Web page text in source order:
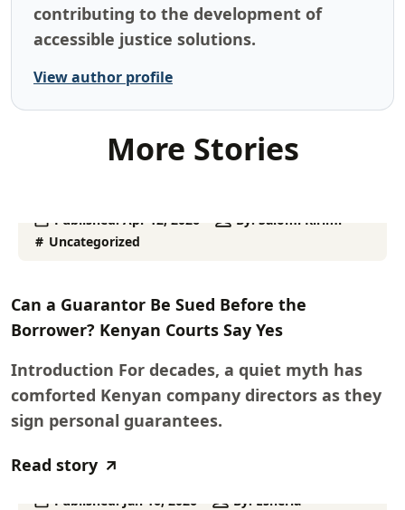
contributing to the development of
accessible justice solutions.
View author profile
More Stories
Published: Apr 12, 2026 By: Salomi Kirimi
Uncategorized
Can a Guarantor Be Sued Before the
Borrower? Kenyan Courts Say Yes
Introduction For decades, a quiet myth has
comforted Kenyan company directors as they
sign personal guarantees.
Read story
Published: Jan 16, 2026 By: Esheria